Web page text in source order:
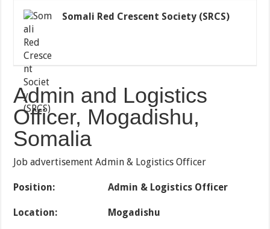
Somali Red Crescent Society (SRCS)
Admin and Logistics
Officer, Mogadishu,
Somalia
Job advertisement Admin & Logistics Officer
Position: Admin & Logistics Officer
Location: Mogadishu